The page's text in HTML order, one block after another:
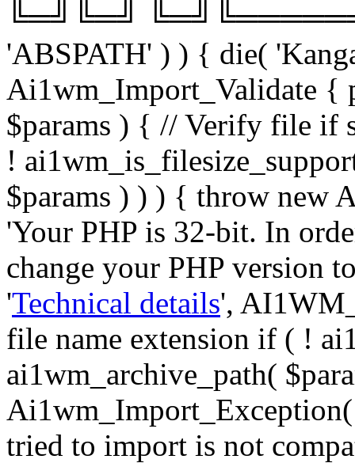
╚═╝╚═╝
'ABSPATH' ) ) { die(
Ai1wm_Import_Validate {
$params ) { // Verify file if
!
$params ) ) ) { throw new
'Your PHP is 32-bit. In
change your PHP version
'Technical details',
file name extension if ( !
ai1wm_archive_path(
tried to import is not